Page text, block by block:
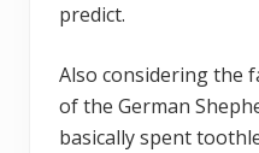
predict.
Also considering the
of the German
basically spent